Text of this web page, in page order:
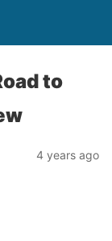
to
4 years ago